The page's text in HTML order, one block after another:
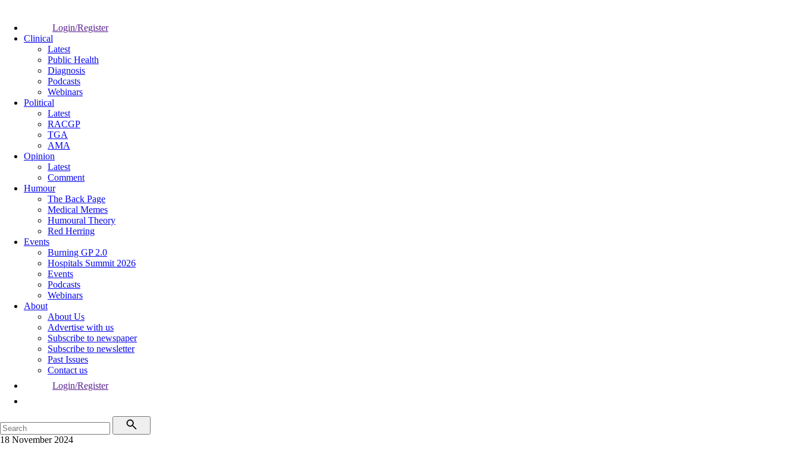
Login/Register
Clinical
Latest
Public Health
Diagnosis
Podcasts
Webinars
Political
Latest
RACGP
TGA
AMA
Opinion
Latest
Comment
Humour
The Back Page
Medical Memes
Humoural Theory
Red Herring
Events
Burning GP 2.0
Hospitals Summit 2026
Events
Podcasts
Webinars
About
About Us
Advertise with us
Subscribe to newspaper
Subscribe to newsletter
Past Issues
Contact us
Login/Register
18 November 2024